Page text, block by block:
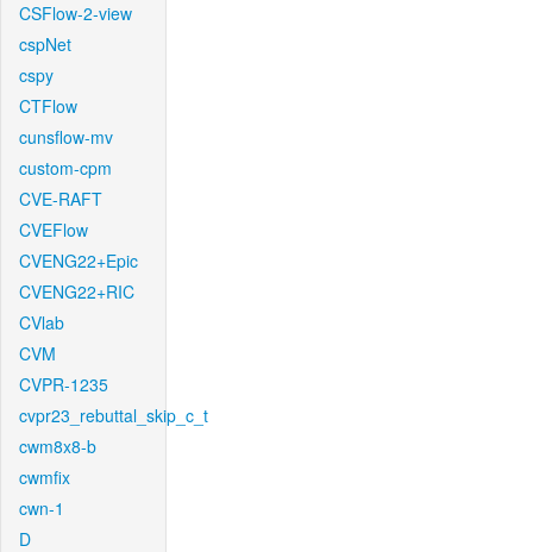
CSFlow-2-view
cspNet
cspy
CTFlow
cunsflow-mv
custom-cpm
CVE-RAFT
CVEFlow
CVENG22+Epic
CVENG22+RIC
CVlab
CVM
CVPR-1235
cvpr23_rebuttal_skip_c_t
cwm8x8-b
cwmfix
cwn-1
D